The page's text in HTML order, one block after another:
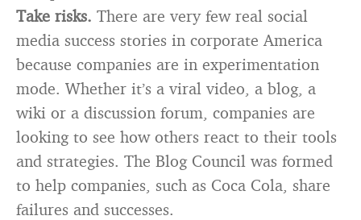
Take risks. There are very few real social
media success stories in corporate America
because companies are in experimentation
mode. Whether it’s a viral video, a blog, a
wiki or a discussion forum, companies are
looking to see how others react to their tools
and strategies. The Blog Council was formed
to help companies, such as Coca Cola, share
failures and successes.